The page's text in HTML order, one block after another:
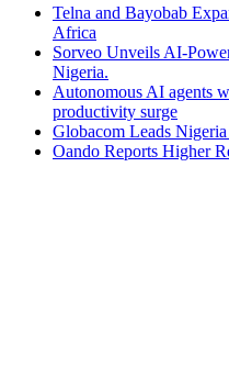
Telna and Bayobab
Africa
Sorveo Unveils AI-
Nigeria.
Autonomous AI agents
productivity surge
Globacom Leads
Oando Reports Higher